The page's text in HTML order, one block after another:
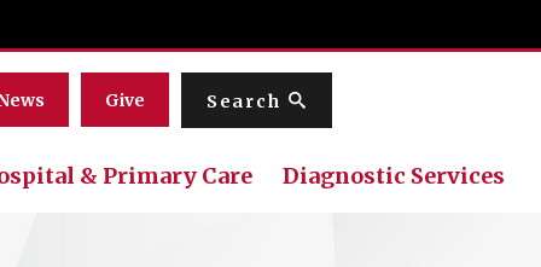
Give Search
& Primary Care Diagnostic Services